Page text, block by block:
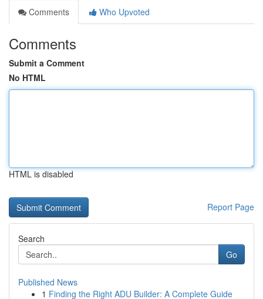
Comments
Who Upvoted
Comments
Submit a Comment
No HTML
HTML is disabled
Report Page
Search
Go
Published News
1 Finding the Right ADU Builder: A Complete Guide